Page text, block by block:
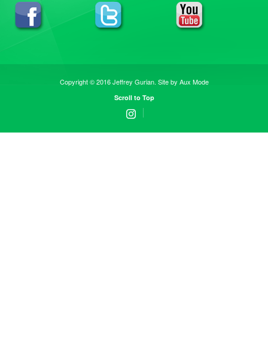
Copyright © 2016 Jeffrey Gurian. Site by Aux Mode
Scroll to Top